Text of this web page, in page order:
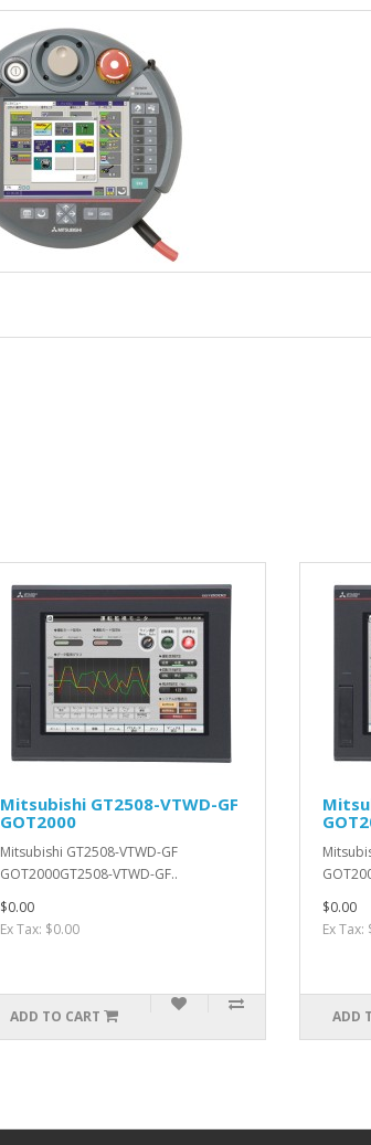
Mitsubishi GT2508-VTWD-GF
GOT2000
Mitsubishi GT2508-VTWD-GF
GOT2000GT2508-VTWD-GF..
$0.00
Ex Tax: $0.00
ADD TO CART
$0.00
Ex Tax:
ADD